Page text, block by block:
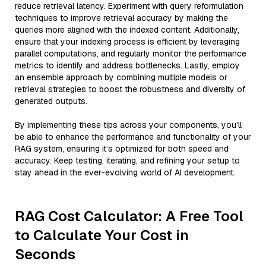
reduce retrieval latency. Experiment with query reformulation
techniques to improve retrieval accuracy by making the
queries more aligned with the indexed content. Additionally,
ensure that your indexing process is efficient by leveraging
parallel computations, and regularly monitor the performance
metrics to identify and address bottlenecks. Lastly, employ
an ensemble approach by combining multiple models or
retrieval strategies to boost the robustness and diversity of
generated outputs.
By implementing these tips across your components, you'll
be able to enhance the performance and functionality of your
RAG system, ensuring it’s optimized for both speed and
accuracy. Keep testing, iterating, and refining your setup to
stay ahead in the ever-evolving world of AI development.
RAG Cost Calculator: A Free Tool
to Calculate Your Cost in
Seconds